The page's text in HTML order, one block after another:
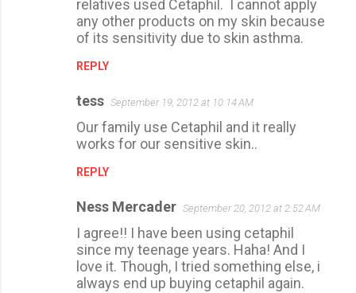
relatives used Cetaphil. I cannot apply
any other products on my skin because
of its sensitivity due to skin asthma.
REPLY
tess September 19, 2012 at 10:14 AM
Our family use Cetaphil and it really
works for our sensitive skin..
REPLY
Ness Mercader September 20, 2012 at 2:52 AM
I agree!! I have been using cetaphil
since my teenage years. Haha! And I
love it. Though, I tried something else, i
always end up buying cetaphil again.